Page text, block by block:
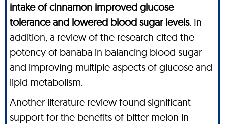
intake of cinnamon improved glucose
tolerance and lowered blood sugar levels. In
addition, a review of the research cited the
potency of banaba in balancing blood sugar
and improving multiple aspects of glucose and
lipid metabolism.
Another literature review found significant
support for the benefits of bitter melon in